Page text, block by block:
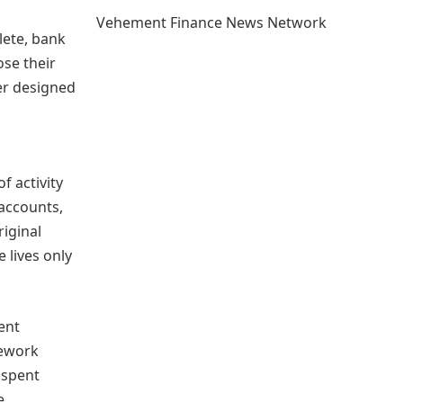
bank
their
designed
activity
lives only
Vehement Finance News Network